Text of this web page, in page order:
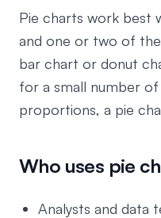
Pie charts work best
and one or two of
bar chart or donut
for a small number
proportions, a pie
Who uses pie
Analysts and data